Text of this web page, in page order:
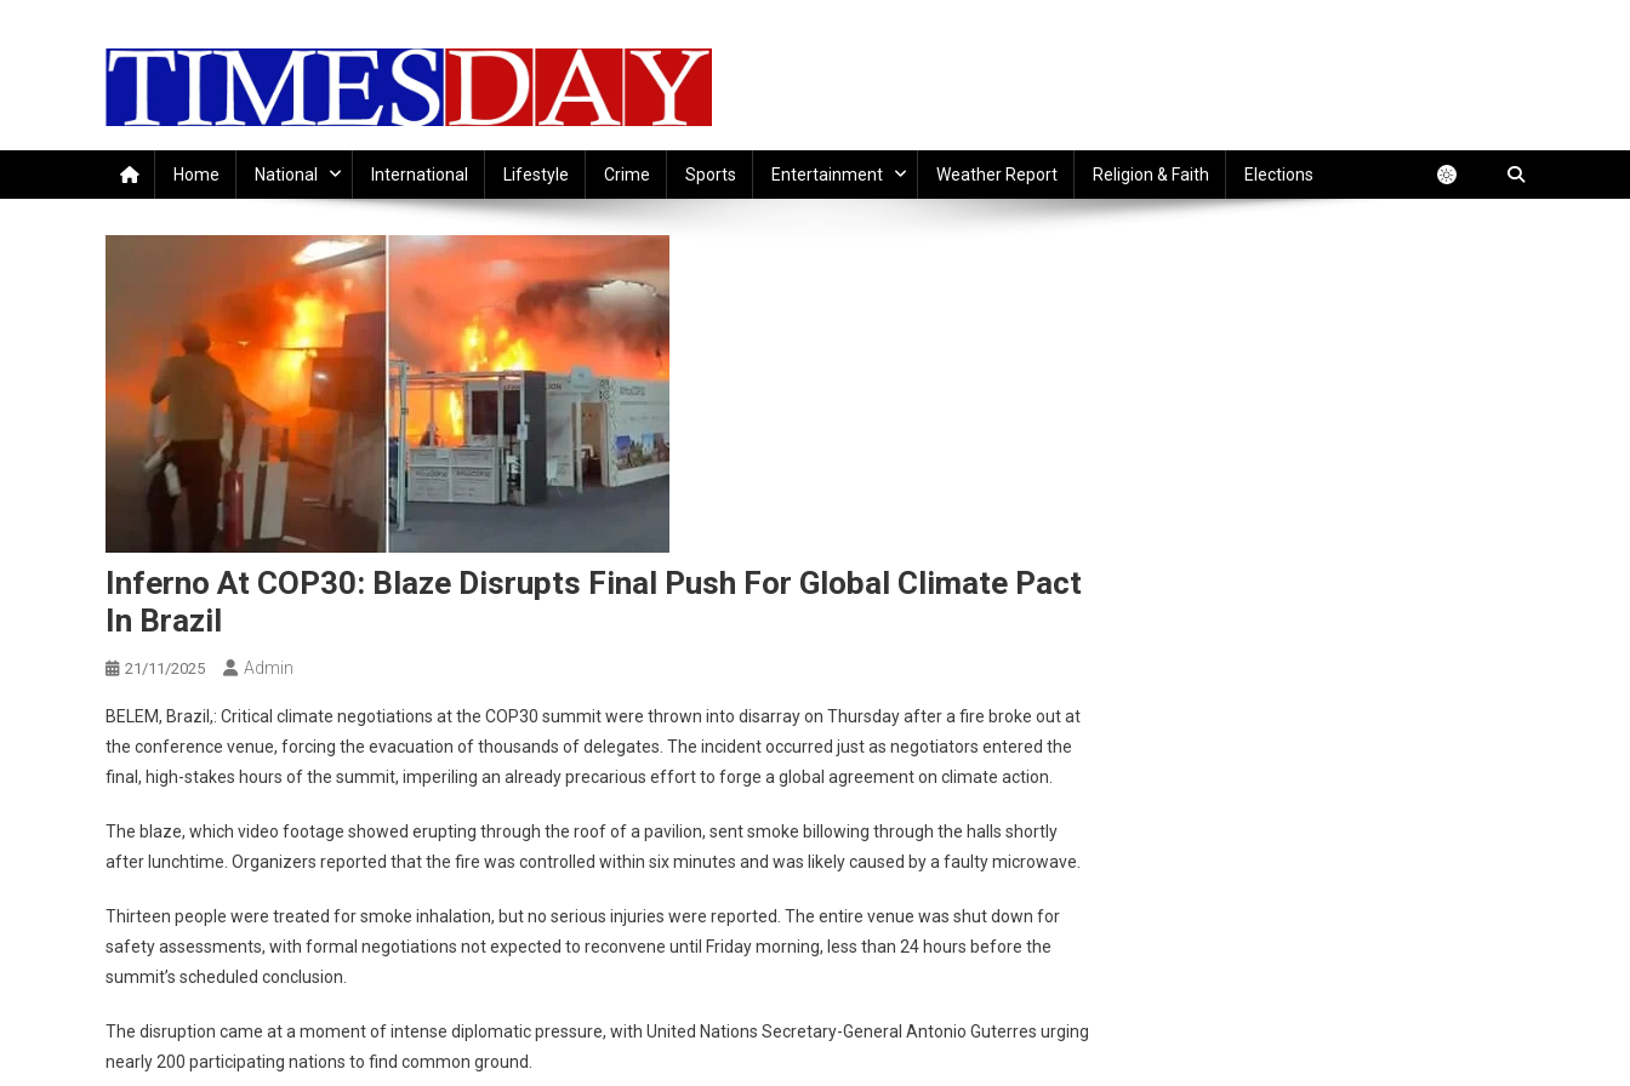
Home National International Lifestyle Crime Sports Entertainment Weather Report Religion & Faith Elections
Inferno At COP30: Blaze Disrupts Final Push For Global Climate Pact
In Brazil
21/11/2025 Admin
BELEM, Brazil,: Critical climate negotiations at the COP30 summit were thrown into disarray on Thursday after a fire broke out at
the conference venue, forcing the evacuation of thousands of delegates. The incident occurred just as negotiators entered the
final, high-stakes hours of the summit, imperiling an already precarious effort to forge a global agreement on climate action.
The blaze, which video footage showed erupting through the roof of a pavilion, sent smoke billowing through the halls shortly
after lunchtime. Organizers reported that the fire was controlled within six minutes and was likely caused by a faulty microwave.
Thirteen people were treated for smoke inhalation, but no serious injuries were reported. The entire venue was shut down for
safety assessments, with formal negotiations not expected to reconvene until Friday morning, less than 24 hours before the
summit’s scheduled conclusion.
The disruption came at a moment of intense diplomatic pressure, with United Nations Secretary-General Antonio Guterres urging
nearly 200 participating nations to find common ground.